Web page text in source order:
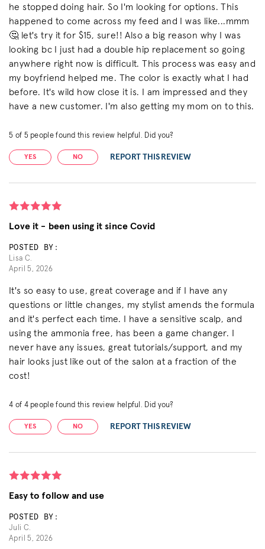
he stopped doing hair. So I'm looking for options. This
happened to come across my feed and I was like...mmm
🤔 let's try it for $15, sure!! Also a big reason why I was
looking bc I just had a double hip replacement so going
anywhere right now is difficult. This process was easy and
my boyfriend helped me. The color is exactly what I had
before. It's wild how close it is. I am impressed and they
have a new customer. I'm also getting my mom on to this.
5 of 5 people found this review helpful. Did you?
YES NO REPORT THIS REVIEW
Love it - been using it since Covid
POSTED BY:
Lisa C.
April 5, 2026
It's so easy to use, great coverage and if I have any
questions or little changes, my stylist amends the formula
and it's perfect each time. I have a sensitive scalp, and
using the ammonia free, has been a game changer. I
never have any issues, great tutorials/support, and my
hair looks just like out of the salon at a fraction of the
cost!
4 of 4people found this review helpful. Did you?
YES NO REPORT THIS REVIEW
Easy to follow and use
POSTED BY:
Juli C.
April 5, 2026